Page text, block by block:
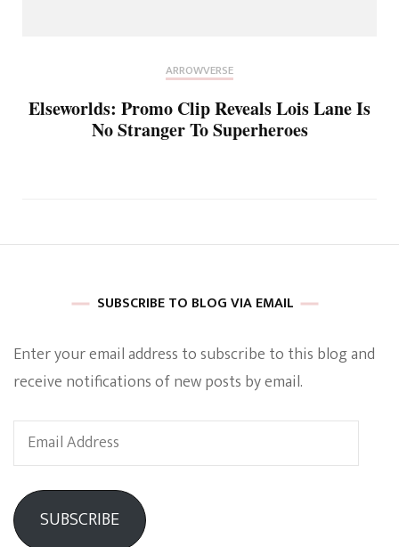
ARROWVERSE
Elseworlds: Promo Clip Reveals Lois Lane Is
No Stranger To Superheroes
SUBSCRIBE TO BLOG VIA EMAIL
Enter your email address to subscribe to this blog and
receive notifications of new posts by email.
Email
Address
SUBSCRIBE